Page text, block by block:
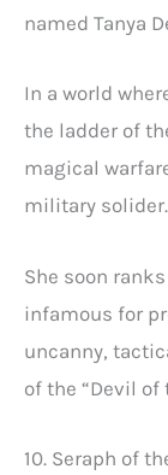
named Tanya
In a world
the ladder of
magical
military solider.
She soon
infamous for
uncanny,
of the “Devil of
10. Seraph of